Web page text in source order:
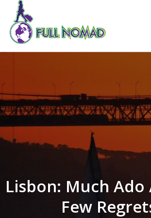
Lisbon: Much
Few